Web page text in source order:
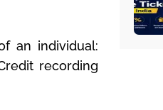
an individual:
recording